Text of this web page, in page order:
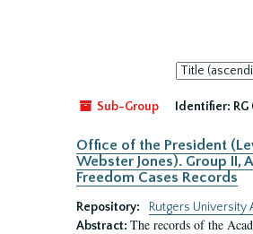
Sort
by:
Sub-Group
Identifier:
Office of the President
Webster Jones). Group II,
Freedom Cases Records
Repository:
Rutgers University
Abstract: The records of the